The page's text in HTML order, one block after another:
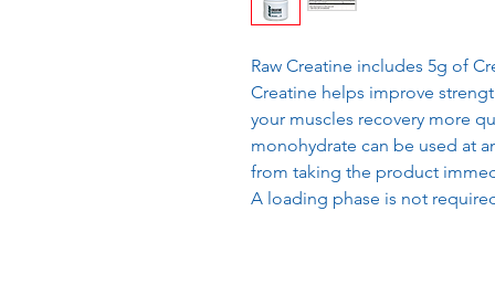
Raw Creatine includes 5g of
Creatine helps improve
your muscles recovery more
monohydrate can be used at
from taking the product
A loading phase is not